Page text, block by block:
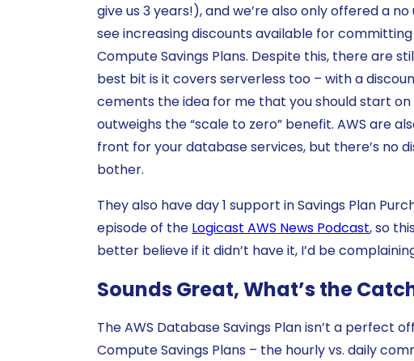
give us 3 years!), and we’re also only offered a
see increasing discounts available for
Compute Savings Plans. Despite this, there are
best bit is it covers serverless too – with a
cements the idea for me that you should start
outweighs the “scale to zero” benefit. AWS are
front for your database services, but there’s no
bother.
They also have day 1 support in Savings Plan
episode of the Logicast AWS News Podcast, so
better believe if it didn’t have it, I’d be
Sounds Great, What’s the
The AWS Database Savings Plan isn’t a perfect
Compute Savings Plans – the hourly vs. daily